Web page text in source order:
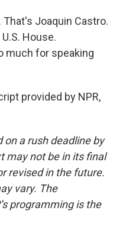
That's Joaquin Castro.
House.
much for speaking
provided by NPR,
on a rush deadline by
may not be in its final
revised in the future.
vary. The
programming is the